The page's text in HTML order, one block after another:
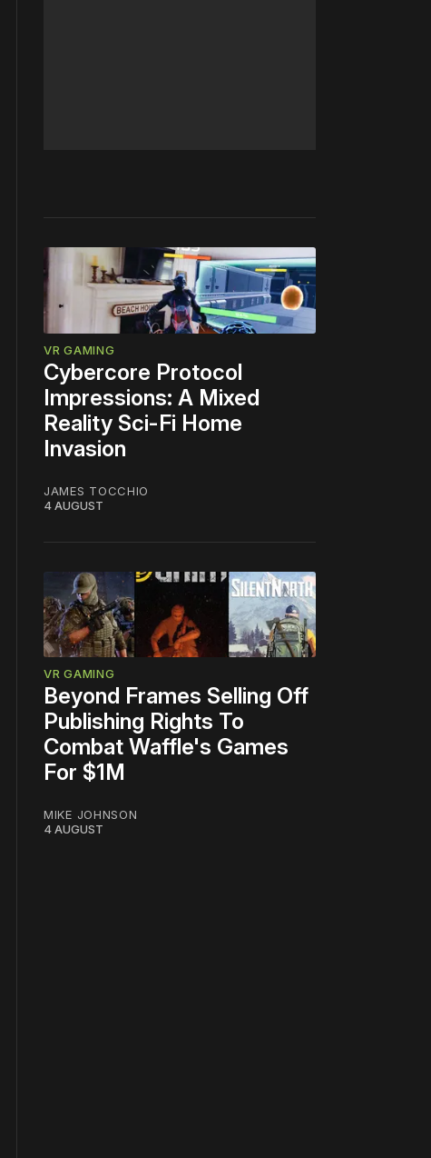
VR GAMING
Cybercore Protocol
Impressions: A Mixed
Reality Sci-Fi Home
Invasion
JAMES TOCCHIO
4 AUGUST
VR GAMING
Beyond Frames Selling Off
Publishing Rights To
Combat Waffle's Games
For $1M
MIKE JOHNSON
4 AUGUST